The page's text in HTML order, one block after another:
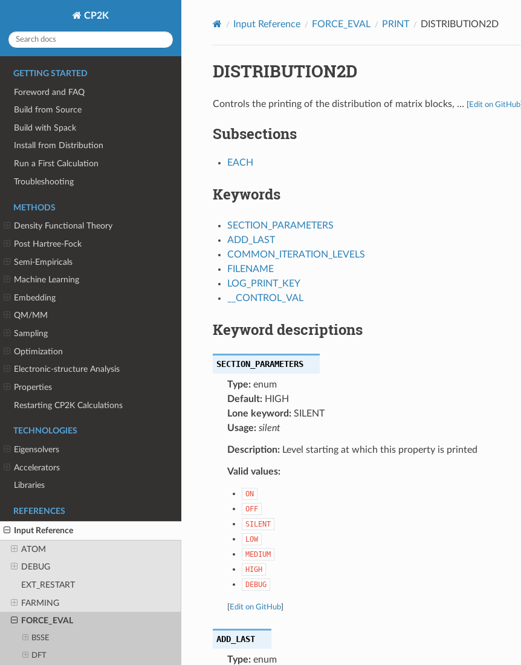
CP2K
GETTING STARTED
Foreword and FAQ
Build from Source
Build with Spack
Install from Distribution
Run a First Calculation
Troubleshooting
METHODS
Density Functional Theory
Post Hartree-Fock
Semi-Empiricals
Machine Learning
Embedding
QM/MM
Sampling
Optimization
Electronic-structure Analysis
Properties
Restarting CP2K Calculations
TECHNOLOGIES
Eigensolvers
Accelerators
Libraries
REFERENCES
Input Reference
ATOM
DEBUG
EXT_RESTART
FARMING
FORCE_EVAL
BSSE
DFT
Input Reference FORCE_EVAL PRINT DISTRIBUTION2D
DISTRIBUTION2D
Controls the printing of the distribution of matrix blocks, … Edit on GitHub]
Subsections
EACH
Keywords
SECTION_PARAMETERS
ADD_LAST
COMMON_ITERATION_LEVELS
FILENAME
LOG_PRINT_KEY
__CONTROL_VAL
Keyword descriptions
SECTION_PARAMETERS
Type:enum
Default:HIGH
Lone keyword:SILENT
Usage: silent
Description:Level starting at which this property is printed
Valid values:
ON
OFF
SILENT
LOW
MEDIUM
HIGH
DEBUG
Edit on GitHub]
ADD_LAST
Type:enum